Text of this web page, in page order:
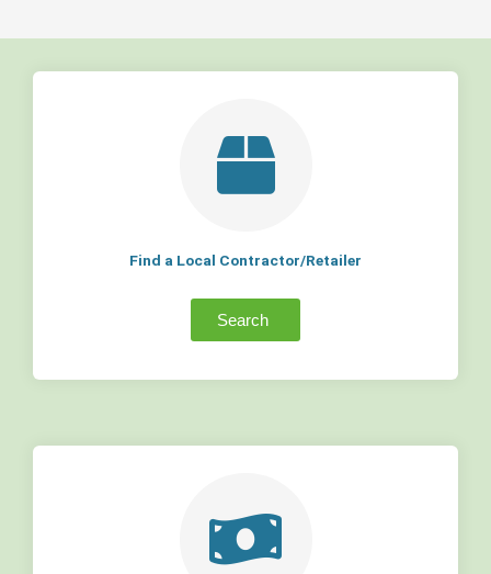
Find a Local Contractor/Retailer
Search